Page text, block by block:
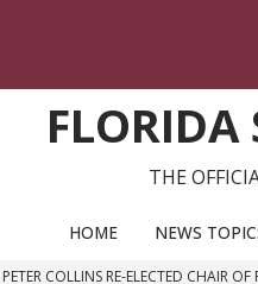
FLORIDA
THE
HOME NEWS
PETER COLLINS RE-ELECTED CHAIR